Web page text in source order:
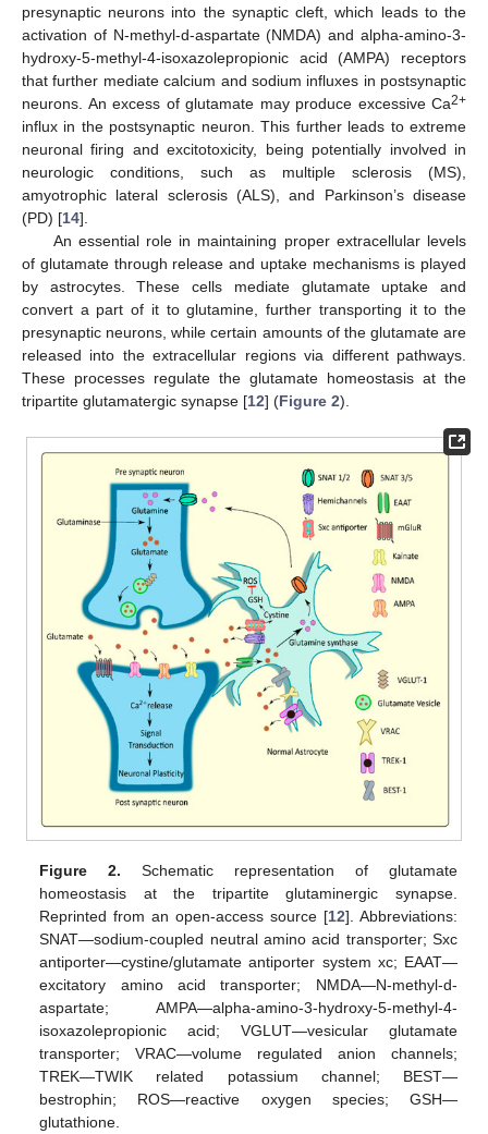
presynaptic neurons into the synaptic cleft, which leads to the
activation of N-methyl-d-aspartate (NMDA) and alpha-amino-3-
hydroxy-5-methyl-4-isoxazolepropionic acid (AMPA) receptors
that further mediate calcium and sodium influxes in postsynaptic
neurons. An excess of glutamate may produce excessive Ca2+
influx in the postsynaptic neuron. This further leads to extreme
neuronal firing and excitotoxicity, being potentially involved in
neurologic conditions, such as multiple sclerosis (MS),
amyotrophic lateral sclerosis (ALS), and Parkinson’s disease
(PD) [14].
An essential role in maintaining proper extracellular levels
of glutamate through release and uptake mechanisms is played
by astrocytes. These cells mediate glutamate uptake and
convert a part of it to glutamine, further transporting it to the
presynaptic neurons, while certain amounts of the glutamate are
released into the extracellular regions via different pathways.
These processes regulate the glutamate homeostasis at the
tripartite glutamatergic synapse [12] (Figure 2).
Figure 2. Schematic representation of glutamate
homeostasis at the tripartite glutaminergic synapse.
Reprinted from an open-access source [12]. Abbreviations:
SNAT—sodium-coupled neutral amino acid transporter; Sxc
antiporter—cystine/glutamate antiporter system xc; EAAT—
excitatory amino acid transporter; NMDA—N-methyl-d-
aspartate; AMPA—alpha-amino-3-hydroxy-5-methyl-4-
isoxazolepropionic acid; VGLUT—vesicular glutamate
transporter; VRAC—volume regulated anion channels;
TREK—TWIK related potassium channel; BEST—
bestrophin; ROS—reactive oxygen species; GSH—
glutathione.